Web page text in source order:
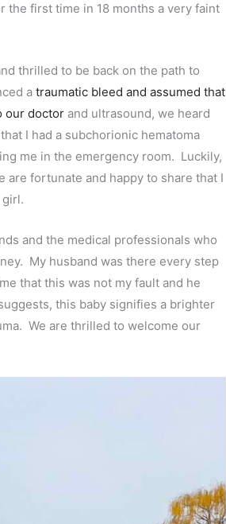
the first time in 18 months a very faint
thrilled to be back on the path to
atraumatic bleed and assumed that
our doctor and ultrasound, we heard
I had a subchorionic hematoma
me in the emergency room. Luckily,
fortunate and happy to share that I
and the medical professionals who
My husband was there every step
that this was not my fault and he
this baby signifies a brighter
We are thrilled to welcome our